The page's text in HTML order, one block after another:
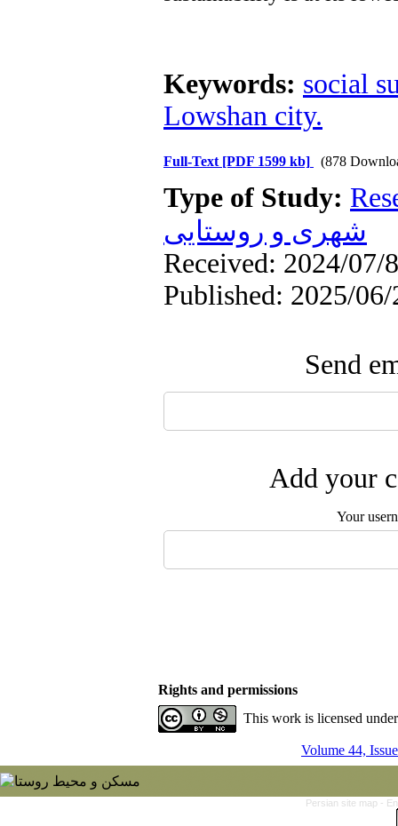
Keywords: social
Lowshan city.
Full-Text [PDF 1599 kb] (878
Type of Study:
شهری و روستایی
Received: 2024/07/
Published: 2025/06/
Send
Add your
Your
Rights and permissions
This work is licensed
Volume 44,
Persian site map -